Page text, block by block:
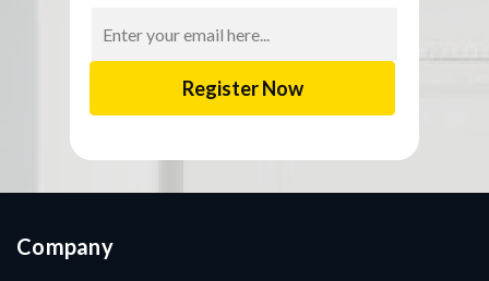
Address
Company